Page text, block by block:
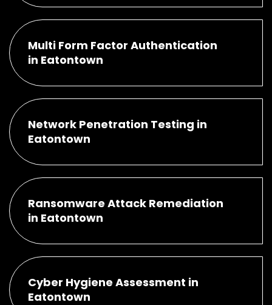
Multi Form Factor Authentication
in Eatontown
Network Penetration Testing in
Eatontown
Ransomware Attack Remediation
in Eatontown
Cyber Hygiene Assessment in
Eatontown